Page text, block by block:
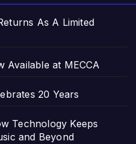
As A Limited
Available at MECCA
20 Years
Technology Keeps
and Beyond